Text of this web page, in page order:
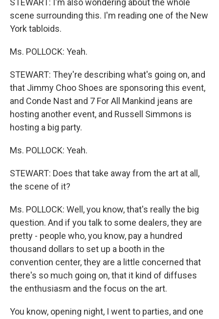
STEWART: I'm also wondering about the whole
scene surrounding this. I'm reading one of the New
York tabloids.
Ms. POLLOCK: Yeah.
STEWART: They're describing what's going on, and
that Jimmy Choo Shoes are sponsoring this event,
and Conde Nast and 7 For All Mankind jeans are
hosting another event, and Russell Simmons is
hosting a big party.
Ms. POLLOCK: Yeah.
STEWART: Does that take away from the art at all,
the scene of it?
Ms. POLLOCK: Well, you know, that's really the big
question. And if you talk to some dealers, they are
pretty - people who, you know, pay a hundred
thousand dollars to set up a booth in the
convention center, they are a little concerned that
there's so much going on, that it kind of diffuses
the enthusiasm and the focus on the art.
You know, opening night, I went to parties, and one